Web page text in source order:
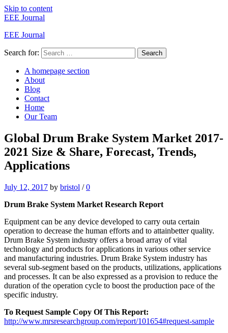
Skip to content
EEE Journal
EEE Journal
Search for: Search
A homepage section
About
Blog
Contact
Home
Our Team
Global Drum Brake System Market 2017-
2021 Size & Share, Forecast, Trends,
Applications
July 12, 2017 by bristol / 0
Drum Brake System Market Research Report
Equipment can be any device developed to carry outa certain
operation to decrease the human efforts and to attainbetter quality.
Drum Brake System industry offers a broad array of vital
technology and products for applications in various other service
and manufacturing industries. Drum Brake System industry has
several sub-segment based on the products, utilizations, applications
and processes. It can be also expressed as a provision to reduce the
duration of the operation cycle to boost the production pace of the
specific industry.
To Request Sample Copy Of This Report:
http://www.mrsresearchgroup.com/report/101654#request-sample